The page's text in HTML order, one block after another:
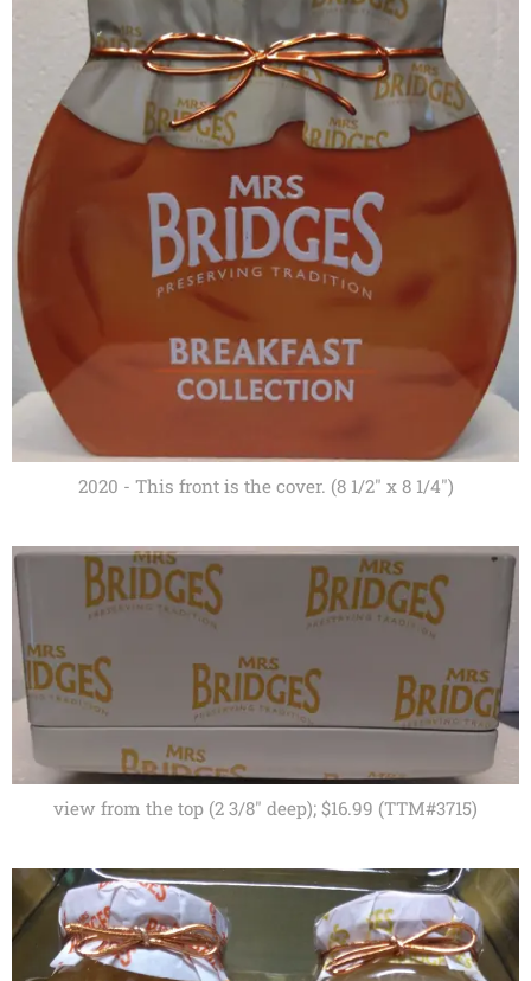
2020 - This front is the cover. (8 1/2" x 8 1/4")
view from the top (2 3/8" deep); $16.99 (TTM#3715)